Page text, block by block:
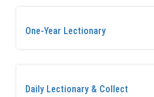
One-Year Lectionary
Daily Lectionary & Collect